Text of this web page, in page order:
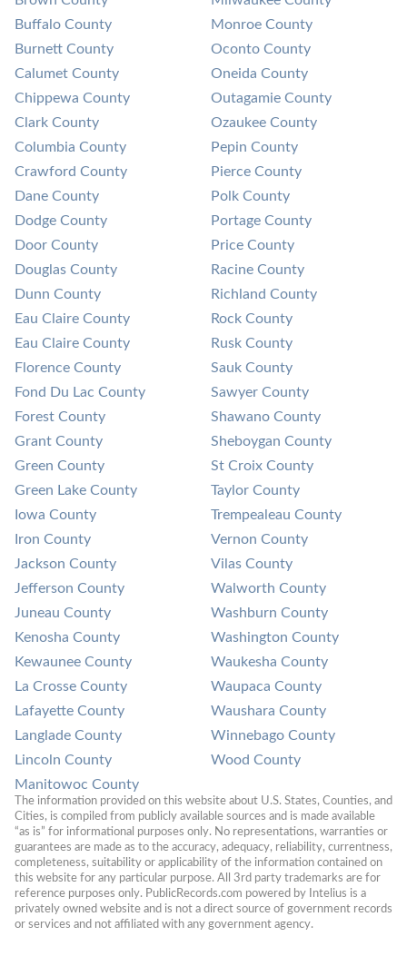
Buffalo County
Burnett County
Calumet County
Chippewa County
Clark County
Columbia County
Crawford County
Dane County
Dodge County
Door County
Douglas County
Dunn County
Eau Claire County
Eau Claire County
Florence County
Fond Du Lac County
Forest County
Grant County
Green County
Green Lake County
Iowa County
Iron County
Jackson County
Jefferson County
Juneau County
Kenosha County
Kewaunee County
La Crosse County
Lafayette County
Langlade County
Lincoln County
Manitowoc County
Monroe County
Oconto County
Oneida County
Outagamie County
Ozaukee County
Pepin County
Pierce County
Polk County
Portage County
Price County
Racine County
Richland County
Rock County
Rusk County
Sauk County
Sawyer County
Shawano County
Sheboygan County
St Croix County
Taylor County
Trempealeau County
Vernon County
Vilas County
Walworth County
Washburn County
Washington County
Waukesha County
Waupaca County
Waushara County
Winnebago County
Wood County
The information provided on this website about U.S. States, Counties, and
Cities, is compiled from publicly available sources and is made available
“as is” for informational purposes only. No representations, warranties or
guarantees are made as to the accuracy, adequacy, reliability, currentness,
completeness, suitability or applicability of the information contained on
this website for any particular purpose. All 3rd party trademarks are for
reference purposes only. PublicRecords.com powered by Intelius is a
privately owned website and is not a direct source of government records
or services and not affiliated with any government agency.